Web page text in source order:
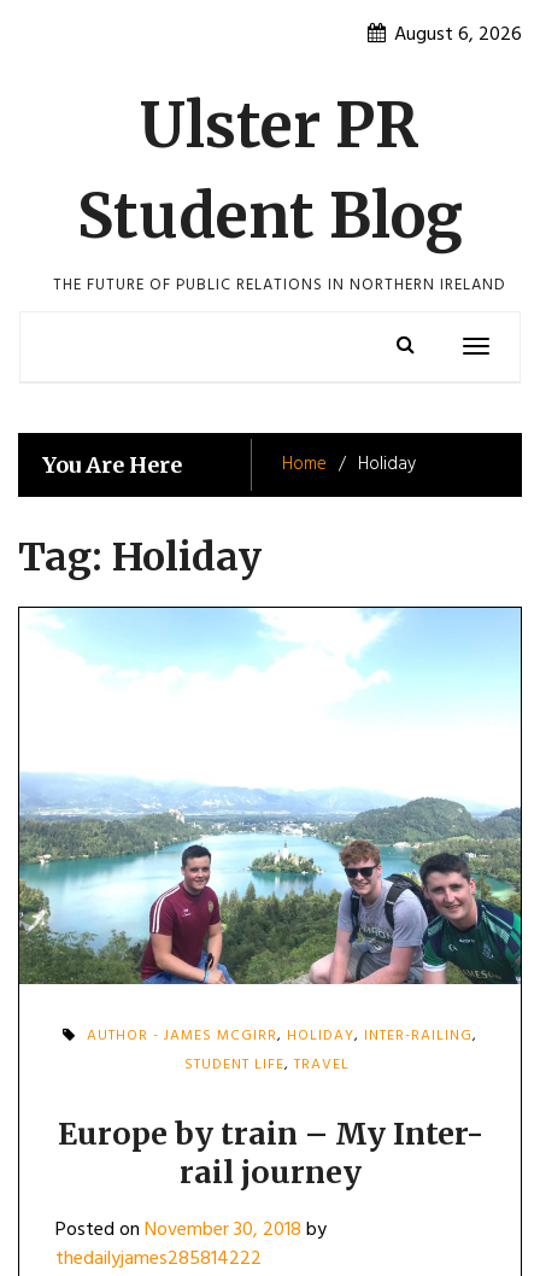
August 6, 2026
Ulster PR
Student Blog
THE FUTURE OF PUBLIC RELATIONS IN NORTHERN IRELAND
Toggle
You Are Here Home Holiday
Tag: Holiday
AUTHOR - JAMES MCGIRR, HOLIDAY, INTER-RAILING,
STUDENT LIFE,TRAVEL
Europe by train – My Inter-
rail journey
Posted onNovember 30, 2018by
thedailyjames285814222